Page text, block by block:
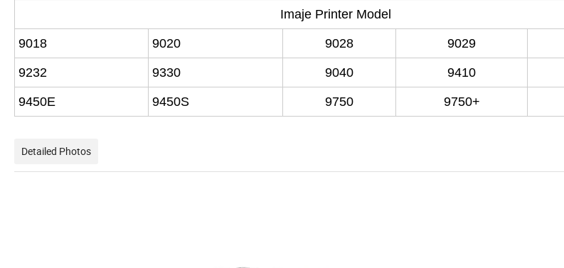
Imaje Printer Model
9018 9020 9028 9029
9232 9330 9040 9410
9450E 9450S 9750 9750+
Detailed Photos